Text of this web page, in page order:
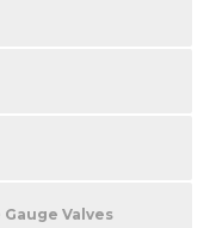
Valves